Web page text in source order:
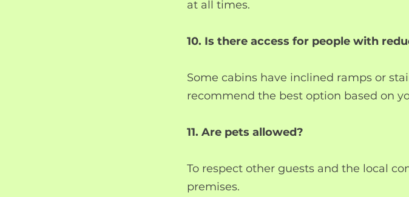
at all times.
10. Is there access for people with
Some cabins have inclined ramps or
recommend the best option based on
11. Are pets allowed?
To respect other guests and the local
premises.